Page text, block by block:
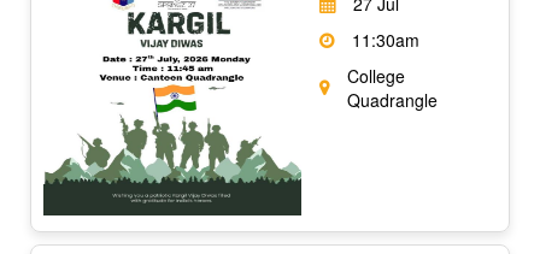
11:30am
College
Quadrangle